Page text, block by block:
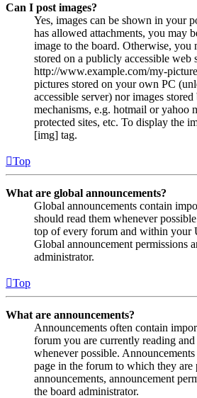
Can I post images?
Yes, images can be shown in your
has allowed attachments, you may
image to the board. Otherwise, you
stored on a publicly accessible web
http://www.example.com/my-
pictures stored on your own PC
accessible server) nor images
mechanisms, e.g. hotmail or yahoo
protected sites, etc. To display the
[img] tag.
Top
What are global announcements?
Global announcements contain
should read them whenever
top of every forum and within your
Global announcement permissions
administrator.
Top
What are announcements?
Announcements often contain
forum you are currently reading
whenever possible.
page in the forum to which they
announcements, announcement
the board administrator.